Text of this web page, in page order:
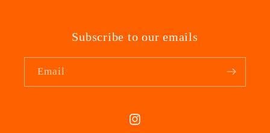
Subscribe to our emails
Email
Instagram